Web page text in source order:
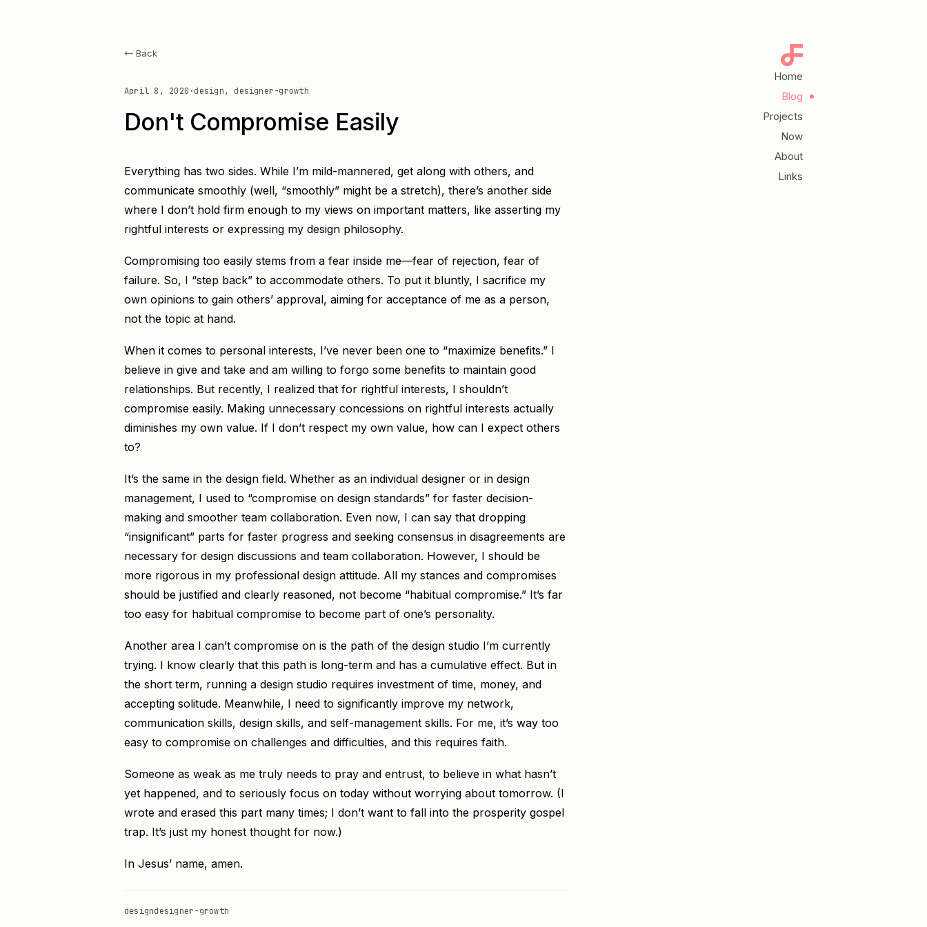
← Back
April 8, 2020 ·design, designer-growth
Don't Compromise Easily
Everything has two sides. While I’m mild-mannered, get along with others, and
communicate smoothly (well, “smoothly” might be a stretch), there’s another side
where I don’t hold firm enough to my views on important matters, like asserting my
rightful interests or expressing my design philosophy.
Compromising too easily stems from a fear inside me—fear of rejection, fear of
failure. So, I “step back” to accommodate others. To put it bluntly, I sacrifice my
own opinions to gain others’ approval, aiming for acceptance of me as a person,
not the topic at hand.
When it comes to personal interests, I’ve never been one to “maximize benefits.” I
believe in give and take and am willing to forgo some benefits to maintain good
relationships. But recently, I realized that for rightful interests, I shouldn’t
compromise easily. Making unnecessary concessions on rightful interests actually
diminishes my own value. If I don’t respect my own value, how can I expect others
to?
It’s the same in the design field. Whether as an individual designer or in design
management, I used to “compromise on design standards” for faster decision-
making and smoother team collaboration. Even now, I can say that dropping
“insignificant” parts for faster progress and seeking consensus in disagreements are
necessary for design discussions and team collaboration. However, I should be
more rigorous in my professional design attitude. All my stances and compromises
should be justified and clearly reasoned, not become “habitual compromise.” It’s far
too easy for habitual compromise to become part of one’s personality.
Another area I can’t compromise on is the path of the design studio I’m currently
trying. I know clearly that this path is long-term and has a cumulative effect. But in
the short term, running a design studio requires investment of time, money, and
accepting solitude. Meanwhile, I need to significantly improve my network,
communication skills, design skills, and self-management skills. For me, it’s way too
easy to compromise on challenges and difficulties, and this requires faith.
Someone as weak as me truly needs to pray and entrust, to believe in what hasn’t
yet happened, and to seriously focus on today without worrying about tomorrow. (I
wrote and erased this part many times; I don’t want to fall into the prosperity gospel
trap. It’s just my honest thought for now.)
In Jesus’ name, amen.
designdesigner-growth
Home
Blog
Projects
Now
About
Links